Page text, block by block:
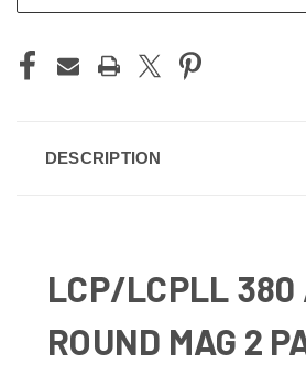
DESCRIPTION
LCP/LCPLL 380
ROUND MAG 2